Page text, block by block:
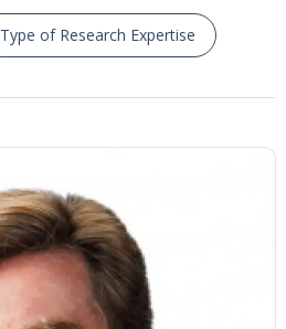
Type of Research Expertise